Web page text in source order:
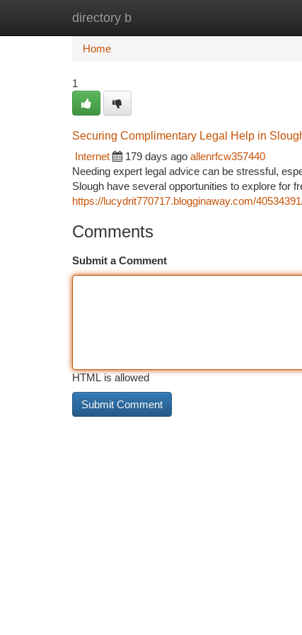
directory b
Home
Home
1
Securing Complimentary Legal Help in
Internet
179 days ago allenrfcw357440
Needing expert legal advice can be stressful,
Slough have several opportunities to explore for
https://lucydrit770717.blogginaway.com/
Comments
Submit a Comment
HTML is allowed